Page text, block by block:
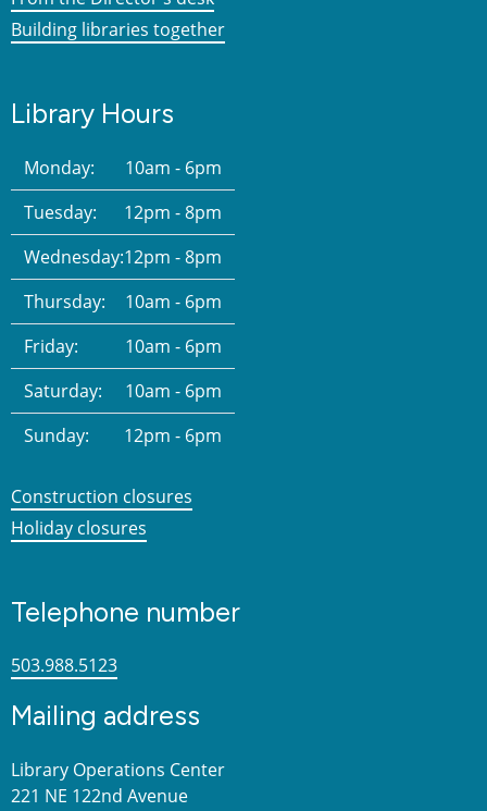
Building libraries together
Library Hours
Monday:
10am - 6pm
Tuesday:
12pm - 8pm
Wednesday:12pm - 8pm
Thursday:
10am - 6pm
Friday:
10am - 6pm
Saturday:
10am - 6pm
Sunday:
12pm - 6pm
Construction closures
Holiday closures
Telephone number
503.988.5123
Mailing address
Library Operations Center
221 NE 122nd Avenue